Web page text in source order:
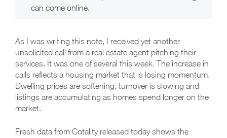
can come online.
As I was writing this note, I received yet another
unsolicited call from a real estate agent pitching their
services. It was one of several this week. The increase in
calls reflects a housing market that is losing momentum.
Dwelling prices are softening, turnover is slowing and
listings are accumulating as homes spend longer on the
market.
Fresh data from Cotality released today shows the